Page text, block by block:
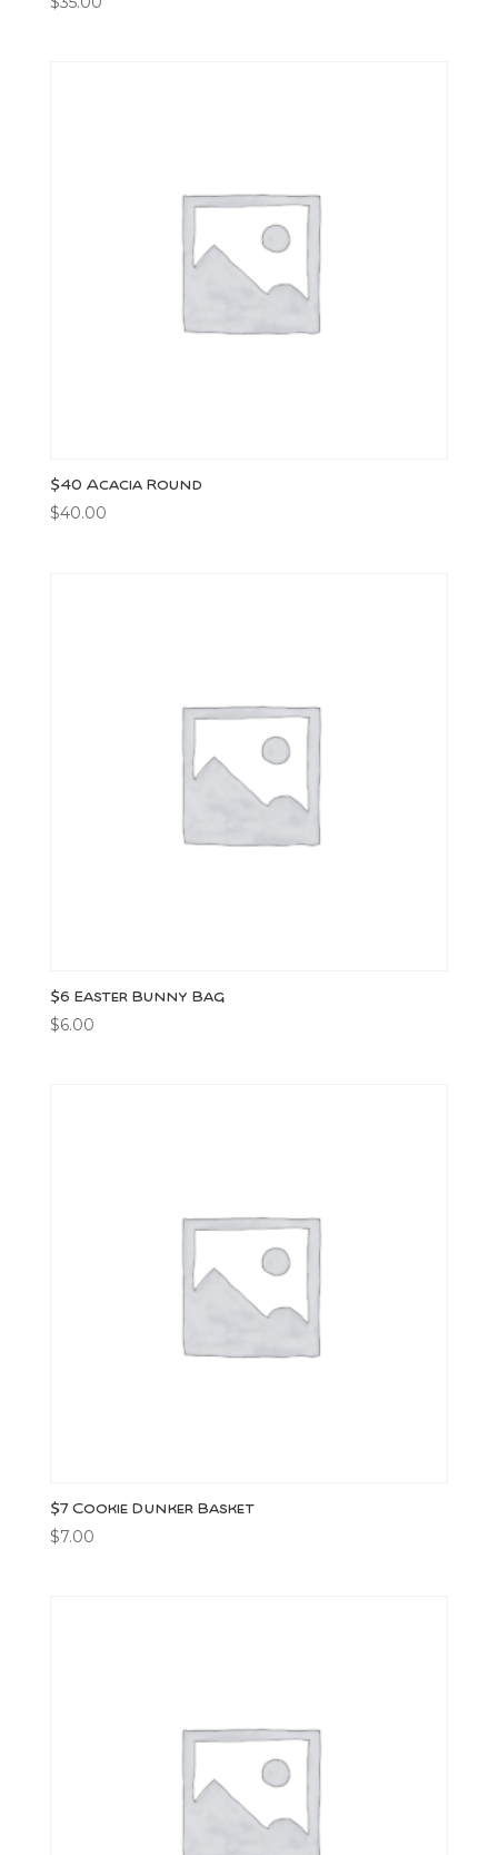
$40 Acacia Round
$40.00
$6 Easter Bunny Bag
$6.00
$7 Cookie Dunker Basket
$7.00